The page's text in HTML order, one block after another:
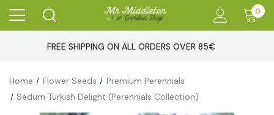
0
FREE SHIPPING ON ALL ORDERS OVER 85€
Home Flower Seeds
Premium Perennials
Sedum Turkish Delight (Perennials Collection)